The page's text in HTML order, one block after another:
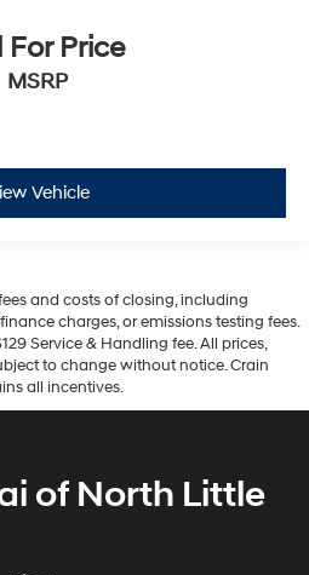
For Price
MSRP
Vehicle
and costs of closing, including
charges, or emissions testing fees.
Service & Handling fee. All prices,
to change without notice. Crain
all incentives.
of North Little